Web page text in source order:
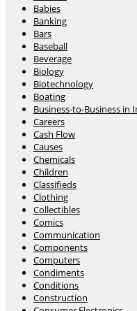
Babies
Banking
Bars
Baseball
Beverage
Biology
Biotechnology
Boating
Business-to-Business in
Careers
Cash Flow
Causes
Chemicals
Children
Classifieds
Clothing
Collectibles
Comics
Communication
Components
Computers
Condiments
Conditions
Construction